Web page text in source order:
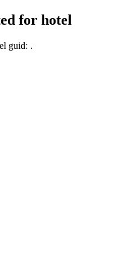
for hotel
guid: .